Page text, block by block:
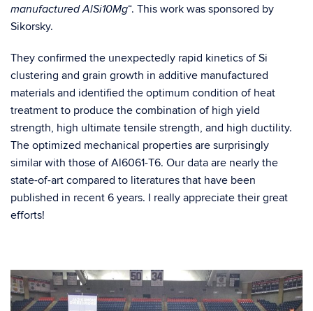
manufactured AlSi10Mg“. This work was sponsored by
Sikorsky.
They confirmed the unexpectedly rapid kinetics of Si
clustering and grain growth in additive manufactured
materials and identified the optimum condition of heat
treatment to produce the combination of high yield
strength, high ultimate tensile strength, and high ductility.
The optimized mechanical properties are surprisingly
similar with those of Al6061-T6. Our data are nearly the
state-of-art compared to literatures that have been
published in recent 6 years. I really appreciate their great
efforts!